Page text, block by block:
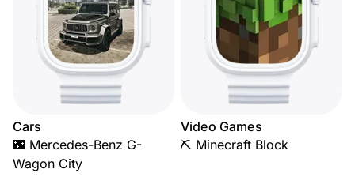
Cars
🌃 Mercedes-Benz G-
Wagon City
Video Games
⛏️ Minecraft Block